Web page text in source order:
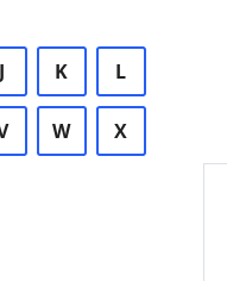
J K L
W X